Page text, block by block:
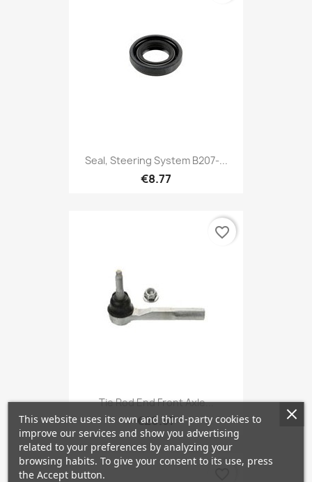
Seal, Steering System B207-...
€8.77
Tie Rod End Front Axle...
€20.57
favorite_border
This website uses its own and third-party cookies to
improve our services and show you advertising
related to your preferences by analyzing your
browsing habits. To give your consent to its use, press
the Accept button.